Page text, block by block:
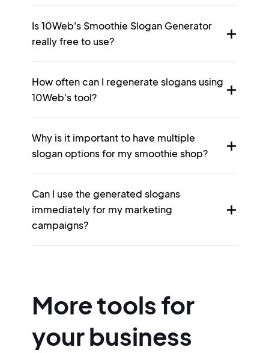
Is 10Web's Smoothie Slogan Generator
really free to use?
How often can I regenerate slogans using
10Web's tool?
Why is it important to have multiple
slogan options for my smoothie shop?
Can I use the generated slogans
immediately for my marketing
campaigns?
More tools for
your business